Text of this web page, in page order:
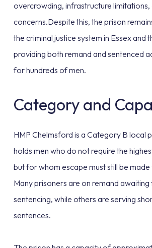
overcrowding, infrastructure
concerns.Despite this, the prison
the criminal justice system in Essex and
providing both remand and sentenced
for hundreds of men.
Category and
HMP Chelmsford is a Category B local
holds men who do not require the
but for whom escape must still be made
Many prisoners are on remand
sentencing, while others are serving
sentences.